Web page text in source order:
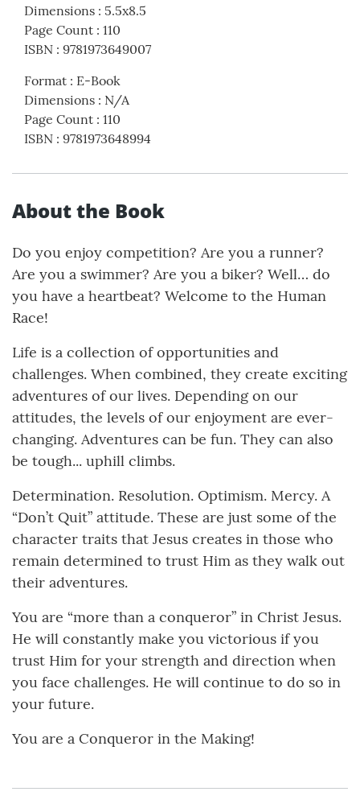
Dimensions : 5.5x8.5
Page Count : 110
ISBN : 9781973649007
Format : E-Book
Dimensions : N/A
Page Count : 110
ISBN : 9781973648994
About the Book
Do you enjoy competition? Are you a runner?
Are you a swimmer? Are you a biker? Well… do
you have a heartbeat? Welcome to the Human
Race!
Life is a collection of opportunities and
challenges. When combined, they create exciting
adventures of our lives. Depending on our
attitudes, the levels of our enjoyment are ever-
changing. Adventures can be fun. They can also
be tough... uphill climbs.
Determination. Resolution. Optimism. Mercy. A
“Don’t Quit” attitude. These are just some of the
character traits that Jesus creates in those who
remain determined to trust Him as they walk out
their adventures.
You are “more than a conqueror” in Christ Jesus.
He will constantly make you victorious if you
trust Him for your strength and direction when
you face challenges. He will continue to do so in
your future.
You are a Conqueror in the Making!